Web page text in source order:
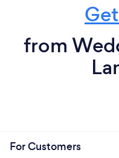
from
For Customers